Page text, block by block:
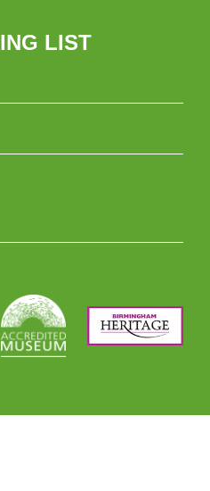
LIST